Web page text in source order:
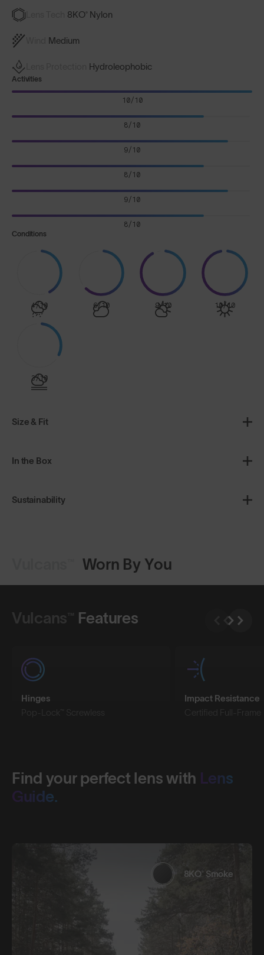
Size & Fit
8KO® Nylon
Medium
Hydroleophobic
Activities
10/10
8/10
9/10
8/10
9/10
8/10
Conditions
4/10 6/10 9/10 10/10
3/10
In the Box
Sustainability
Worn By You
Vulcans™ Features
Hinges
Pop-Lock™ Screwless
Impact Resistance
Certified Full-Frame
Find your perfect lens with Lens
Guide.
8KO® Smoke